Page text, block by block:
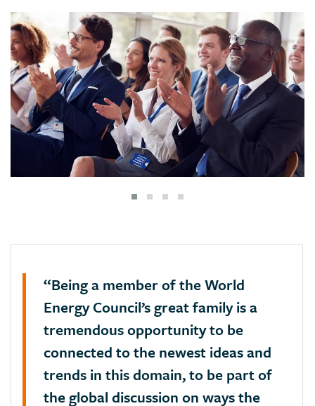
“Being a member of the World
Energy Council’s great family is a
tremendous opportunity to be
connected to the newest ideas and
trends in this domain, to be part of
the global discussion on ways the